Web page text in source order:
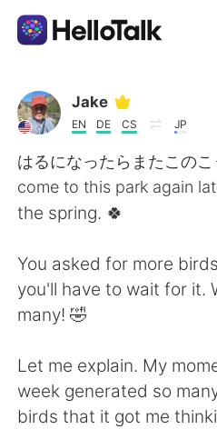
語学交換アプリ
AI Grammar Checker
日本語
English 简体中文
繁體中文
العربية
Deutsch 한국어
Jake
EN DE CS JP
はるになったらまたこの
come to this park again
the spring. 🍀
You asked for more
you'll have to wait for it.
many! 🤣
Let me explain. My
week generated so
birds that it got me